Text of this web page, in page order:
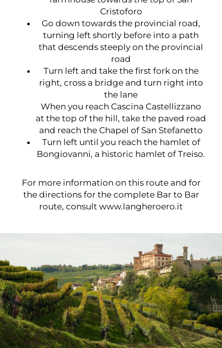
Cristoforo
Go down towards the provincial road,
turning left shortly before into a path
that descends steeply on the provincial
road
Turn left and take the first fork on the
right, cross a bridge and turn right into
the lane
When you reach Cascina Castellizzano
at the top of the hill, take the paved road
and reach the Chapel of San Stefanetto
Turn left until you reach the hamlet of
Bongiovanni, a historic hamlet of Treiso.
For more information on this route and for
the directions for the complete Bar to Bar
route, consult www.langheroero.it